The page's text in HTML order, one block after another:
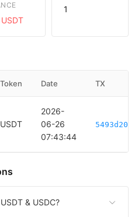
1
Token Date TX
USDT
2026-
06-26
07:43:44
& USDC?